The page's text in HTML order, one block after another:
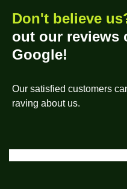
Don't believe
out our reviews
Google!
Our satisfied customers
raving about us.